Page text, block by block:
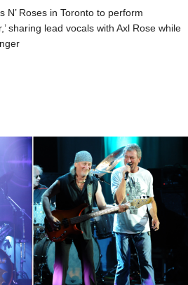
N’ Roses in Toronto to perform
sharing lead vocals with Axl Rose while